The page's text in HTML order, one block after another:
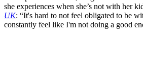
she experiences when she’s not with her
UK: “It's hard to not feel obligated to be
constantly feel like I'm not doing a good